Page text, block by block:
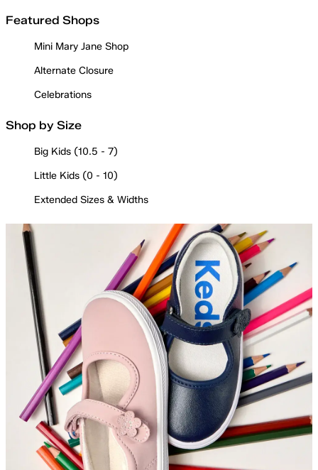
Featured Shops
Mini Mary Jane Shop
Alternate Closure
Celebrations
Shop by Size
Big Kids (10.5 - 7)
Little Kids (0 - 10)
Extended Sizes & Widths